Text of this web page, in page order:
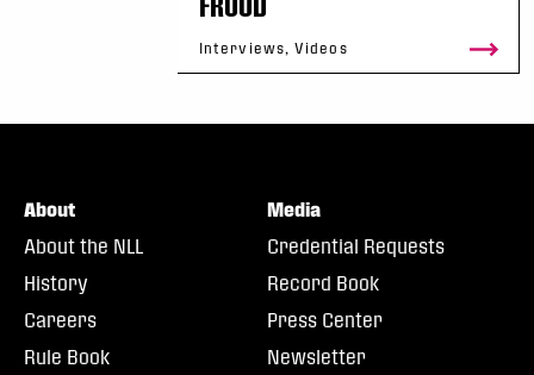
Interviews, Videos
About
About the NLL
History
Careers
Rule Book
Media
Credential Requests
Record Book
Press Center
Newsletter